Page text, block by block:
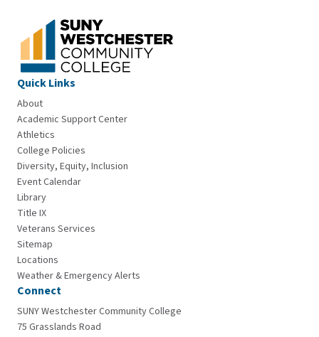
Quick Links
About
Academic Support Center
Athletics
College Policies
Diversity, Equity, Inclusion
Event Calendar
Library
Title IX
Veterans Services
Sitemap
Locations
Weather & Emergency Alerts
Connect
SUNY Westchester Community College
75 Grasslands Road